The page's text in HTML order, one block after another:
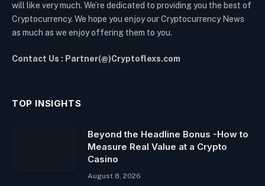
will like very much. We’re dedicated to providing you the best of
Cryptocurrency. We hope you enjoy our Cryptocurrency News
as much as we enjoy offering them to you.
Contact Us : Partner(@)Cryptoflexs.com
TOP INSIGHTS
Beyond the Headline Bonus -How to
Measure Real Value at a Crypto
Casino
August 8, 2026